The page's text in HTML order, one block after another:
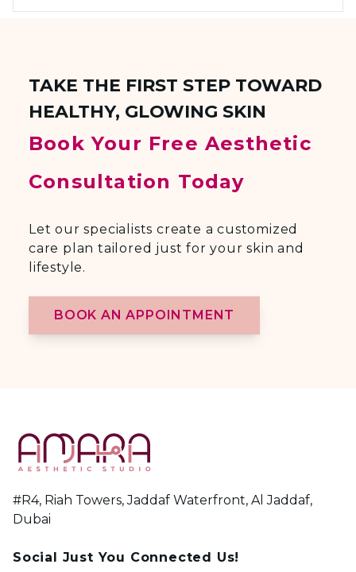
TAKE THE FIRST STEP TOWARD
HEALTHY, GLOWING SKIN
Book Your Free Aesthetic
Consultation Today
Let our specialists create a customized
care plan tailored just for your skin and
lifestyle.
BOOK AN APPOINTMENT
#R4, Riah Towers, Jaddaf Waterfront, Al Jaddaf,
Dubai
Social Just You Connected Us!